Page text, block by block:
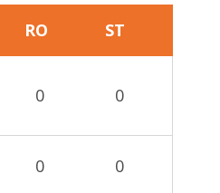
RO ST
0 0
0 0